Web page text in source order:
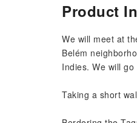
Product
We will meet at
Belém
Indies. We will
Taking a short